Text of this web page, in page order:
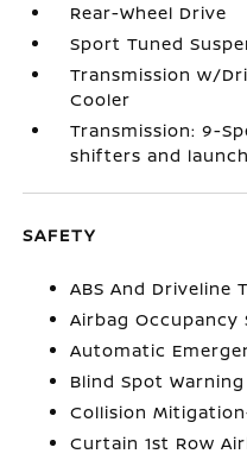
Rear-Wheel Drive
Sport Tuned
Transmission w/
Cooler
Transmission: 9-
shifters and
SAFETY
ABS And Driveline
Airbag Occupancy
Automatic
Blind Spot
Collision
Curtain 1st Row